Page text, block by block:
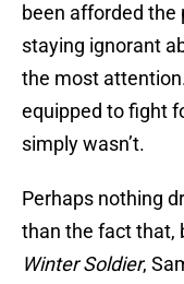
been afforded the
staying ignorant
the most
equipped to fight
simply wasn’t.
Perhaps nothing
than the fact that,
Winter Soldier,